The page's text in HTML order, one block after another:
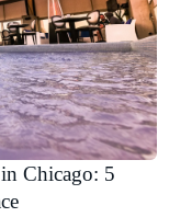
Chicago: 5